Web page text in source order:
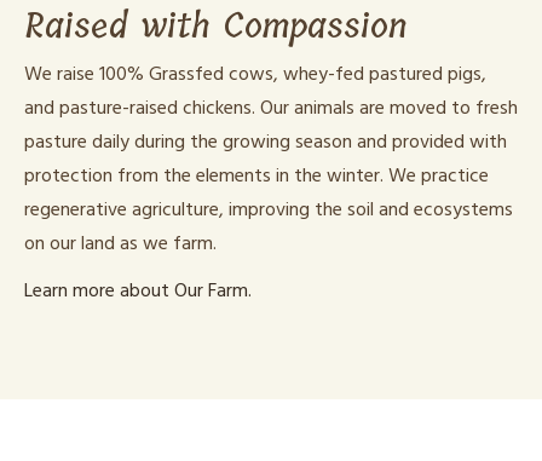
Raised with Compassion
We raise 100% Grassfed cows, whey-fed pastured pigs,
and pasture-raised chickens. Our animals are moved to fresh
pasture daily during the growing season and provided with
protection from the elements in the winter. We practice
regenerative agriculture, improving the soil and ecosystems
on our land as we farm.
Learn more about Our Farm.